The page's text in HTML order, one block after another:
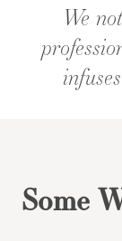
We
Some